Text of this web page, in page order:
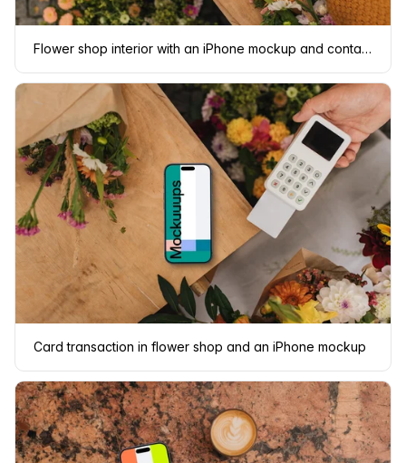
Flower shop interior with an iPhone mockup and contactless payment
Card transaction in flower shop and an iPhone mockup